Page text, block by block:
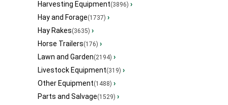
Harvesting Equipment(3896) ›
Hay and Forage(1737) ›
Hay Rakes(3635) ›
Horse Trailers(176) ›
Lawn and Garden(2194) ›
Livestock Equipment(319) ›
Other Equipment(1488) ›
Parts and Salvage(1529) ›